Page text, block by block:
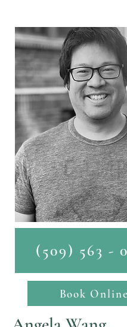
(509) 563 -
Book Online